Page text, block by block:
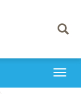
Toggle